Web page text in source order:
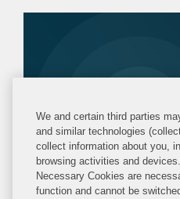
We and certain third parties
and similar technologies
collect information about you,
browsing activities and
Necessary Cookies are
function and cannot be